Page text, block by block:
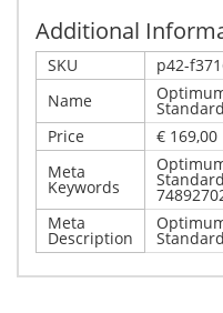
Additional
SKU
p42-
Name
Price
€ 169,00
Meta
Keywords
Meta
Description